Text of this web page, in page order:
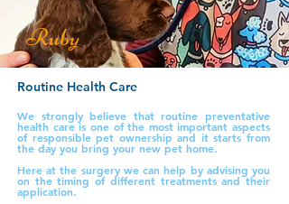
Ruby
Routine Health Care
We strongly believe that routine preventative
health care is one of the most important aspects
of responsible pet ownership and it starts from
the day you bring your new pet home.
Here at the surgery we can help by advising you
on the timing of different treatments and their
application.